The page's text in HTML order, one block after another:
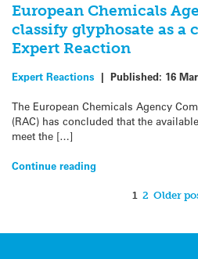
European Chemicals
classify glyphosate as a
Expert Reaction
Expert Reactions | Published: 16
The European Chemicals Agency
(RAC) has concluded that the
meet the […]
Continue reading
1 2 Older